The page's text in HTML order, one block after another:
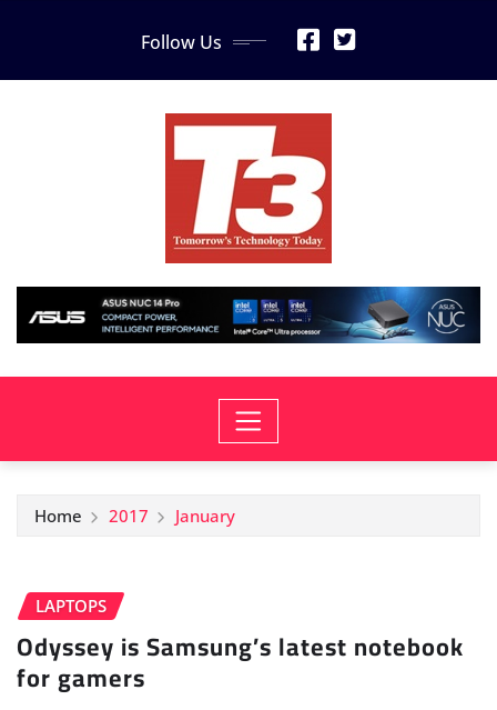
Follow Us
Home 2017 January
LAPTOPS
Odyssey is Samsung’s latest notebook
for gamers